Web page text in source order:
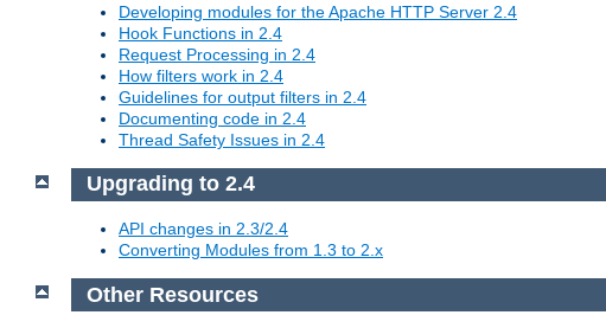
Developing modules for the Apache HTTP Server 2.4
Hook Functions in 2.4
Request Processing in 2.4
How filters work in 2.4
Guidelines for output filters in 2.4
Documenting code in 2.4
Thread Safety Issues in 2.4
Upgrading to 2.4
API changes in 2.3/2.4
Converting Modules from 1.3 to 2.x
Other Resources